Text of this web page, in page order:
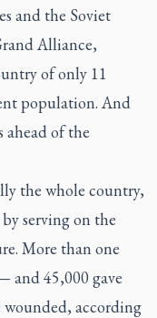
and the Soviet
Alliance,
of only 11
population. And
ahead of the
the whole country,
serving on the
More than one
and 45,000 gave
wounded, according